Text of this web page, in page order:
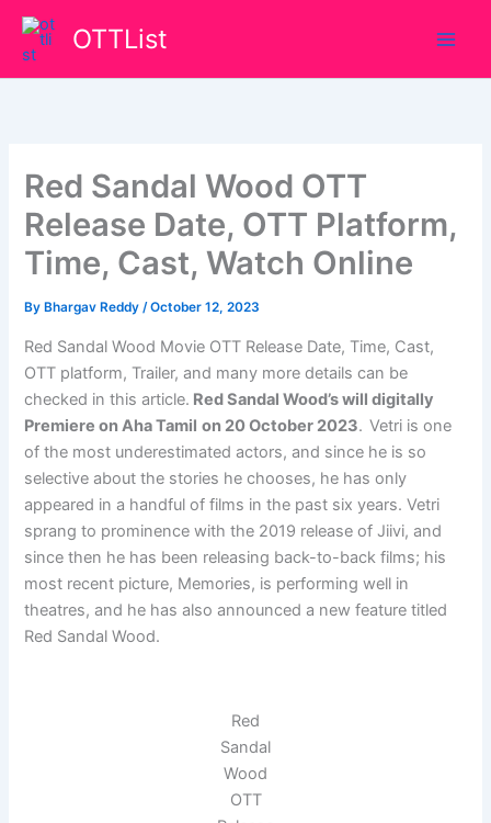
Skip
content
OTTList
Red Sandal Wood OTT
Release Date, OTT Platform,
Time, Cast, Watch Online
By Bhargav Reddy/October 12, 2023
Red Sandal Wood Movie OTT Release Date, Time, Cast,
OTT platform, Trailer, and many more details can be
checked in this article. Red Sandal Wood’swilldigitally
Premiere on Aha Tamil on 20 October 2023. Vetri is one
of the most underestimated actors, and since he is so
selective about the stories he chooses, he has only
appeared in a handful of films in the past six years. Vetri
sprang to prominence with the 2019 release of Jiivi, and
since then he has been releasing back-to-back films; his
most recent picture, Memories, is performing well in
theatres, and he has also announced a new feature titled
Red Sandal Wood.
Red
Sandal
Wood
OTT